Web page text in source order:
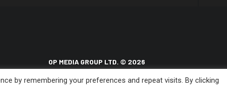
OP MEDIA GROUP LTD. © 2026
by remembering your preferences and repeat visits. By clicking